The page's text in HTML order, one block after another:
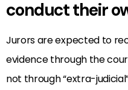
conduct their
Jurors are expected to
evidence through the
not through “extra-